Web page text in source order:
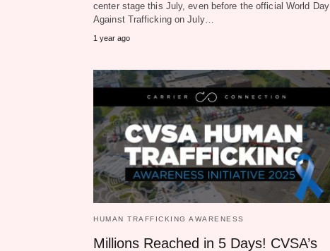
center stage this July, even before the official World Day
Against Trafficking on July…
1 year ago
HUMAN TRAFFICKING AWARENESS
Millions Reached in 5 Days! CVSA’s